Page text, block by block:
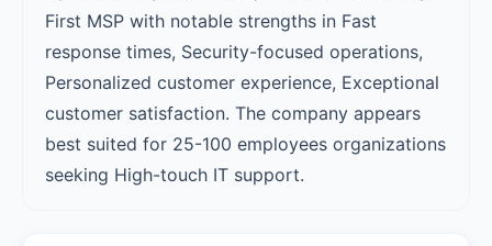
First MSP with notable strengths in Fast
response times, Security-focused operations,
Personalized customer experience, Exceptional
customer satisfaction. The company appears
best suited for 25-100 employees organizations
seeking High-touch IT support.